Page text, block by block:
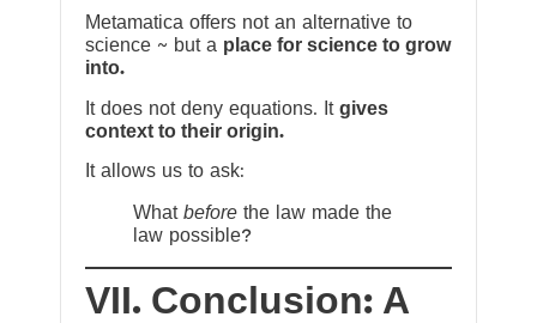
Metamatica offers not an alternative to
science ~ but a place for science to grow
into.
It does not deny equations. It gives
context to their origin.
It allows us to ask:
What before the law made the
law possible?
VII. Conclusion: A